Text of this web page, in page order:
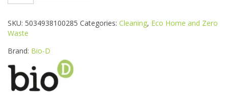
RINSE
AID
quantity
SKU: 5034938100285 Categories: Cleaning, Eco Home and Zero
Waste
Brand: Bio-D